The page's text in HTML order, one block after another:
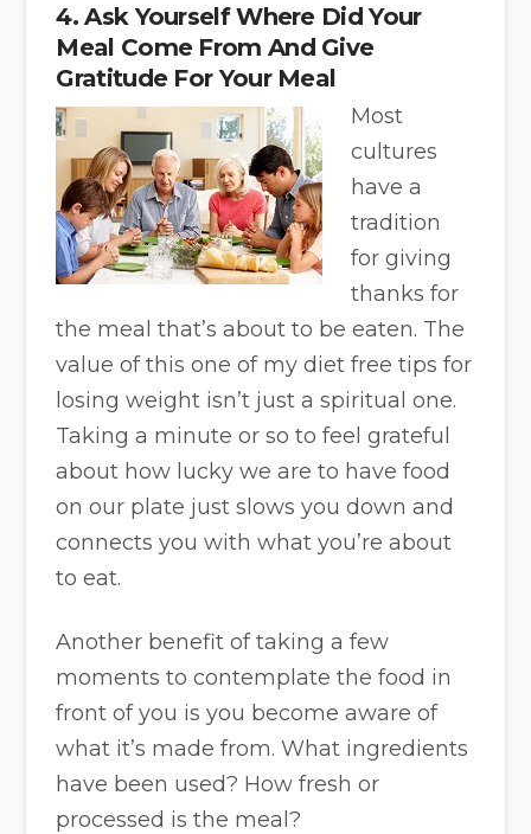
4. Ask Yourself Where Did Your
Meal Come From And Give
Gratitude For Your Meal
Most
cultures
have a
tradition
for giving
thanks for
the meal that’s about to be eaten. The
value of this one of my diet free tips for
losing weight isn’t just a spiritual one.
Taking a minute or so to feel grateful
about how lucky we are to have food
on our plate just slows you down and
connects you with what you’re about
to eat.
Another benefit of taking a few
moments to contemplate the food in
front of you is you become aware of
what it’s made from. What ingredients
have been used? How fresh or
processed is the meal?